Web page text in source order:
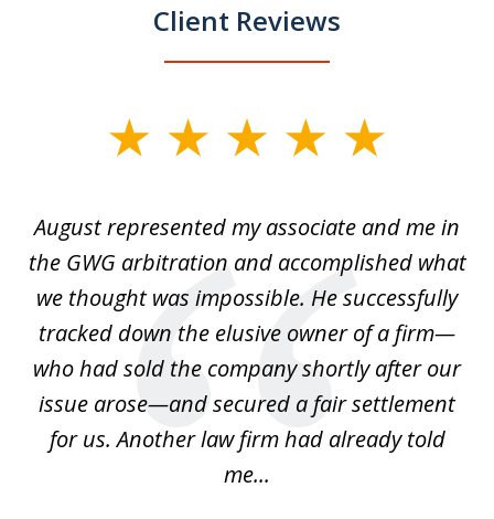
Client Reviews
4August represented my associate and me in
the GWG arbitration and accomplished what
we thought was impossible. He successfully
tracked down the elusive owner of a firm—
who had sold the company shortly after our
issue arose—and secured a fair settlement
for us. Another law firm had already told
me...